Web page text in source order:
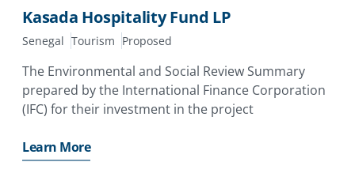
Kasada Hospitality Fund LP
Senegal Tourism Proposed
The Environmental and Social Review Summary
prepared by the International Finance Corporation
(IFC) for their investment in the project
Learn More